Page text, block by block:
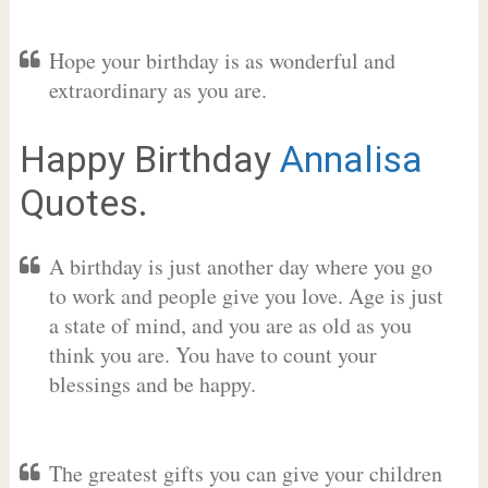
Hope your birthday is as wonderful and
extraordinary as you are.
Happy Birthday Annalisa
Quotes.
A birthday is just another day where you go
to work and people give you love. Age is just
a state of mind, and you are as old as you
think you are. You have to count your
blessings and be happy.
The greatest gifts you can give your children